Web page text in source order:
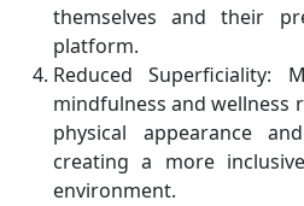
themselves and their
platform.
Reduced Superficiality:
mindfulness and wellness
physical appearance
creating a more
environment.